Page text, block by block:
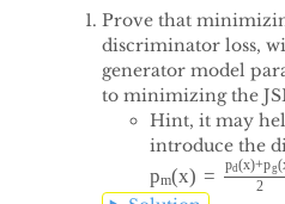
Prove that
discriminator loss,
generator model
to minimizing the
Hint, it may
introduce the
pm(x) =
pd(x)+pg(
2
pm(x =pd(x)+p